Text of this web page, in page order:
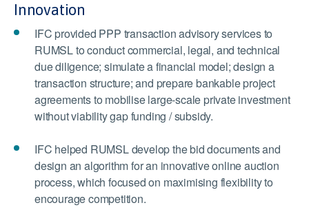
Innovation
IFC provided PPP transaction advisory services to
RUMSL to conduct commercial, legal, and technical
due diligence; simulate a financial model; design a
transaction structure; and prepare bankable project
agreements to mobilise large-scale private investment
without viability gap funding / subsidy.
IFC helped RUMSL develop the bid documents and
design an algorithm for an innovative online auction
process, which focused on maximising flexibility to
encourage competition.